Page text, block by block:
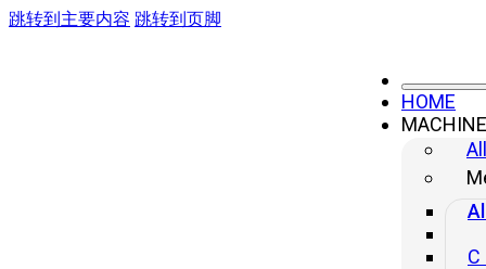
跳转到主要内容 跳转到页脚
HOME
MACHINE
C